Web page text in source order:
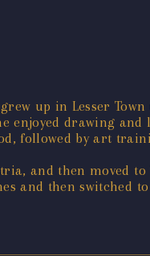
up in Lesser
enjoyed drawing
followed by art
and then moved
and then switched